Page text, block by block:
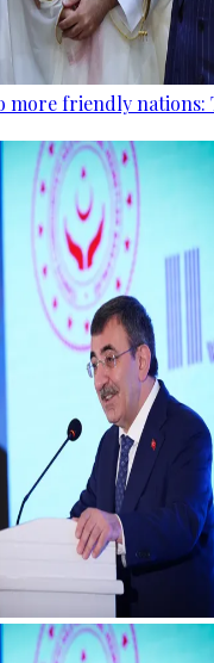
more friendly nations: